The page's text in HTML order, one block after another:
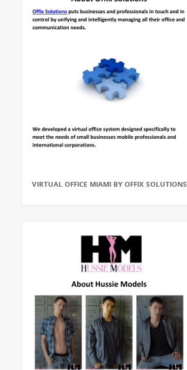
VIRTUAL OFFICE MIAMI BY OFFIX SOLUTIONS